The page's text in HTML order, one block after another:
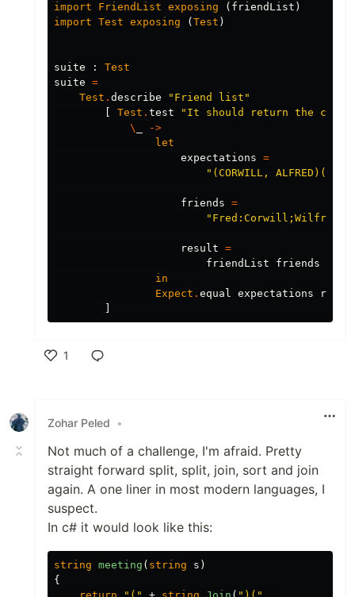
import
FriendList exposing ( friendList )
import Test exposing ( Test )
suite :
Test
suite =
Test . describe " Friend list"
Test . test " It should return the
\
->
let
expectations =
" (CORWILL,
friends =
"
result =
friendList
friends
in
Expect . equal expectations
1
Zohar Peled •
Not much of a challenge, I'm afraid. Pretty
straight forward split, split, join, sort and join
again. A one liner in most modern languages, I
suspect.
In c# it would look like this:
string meeting ( string s )
{